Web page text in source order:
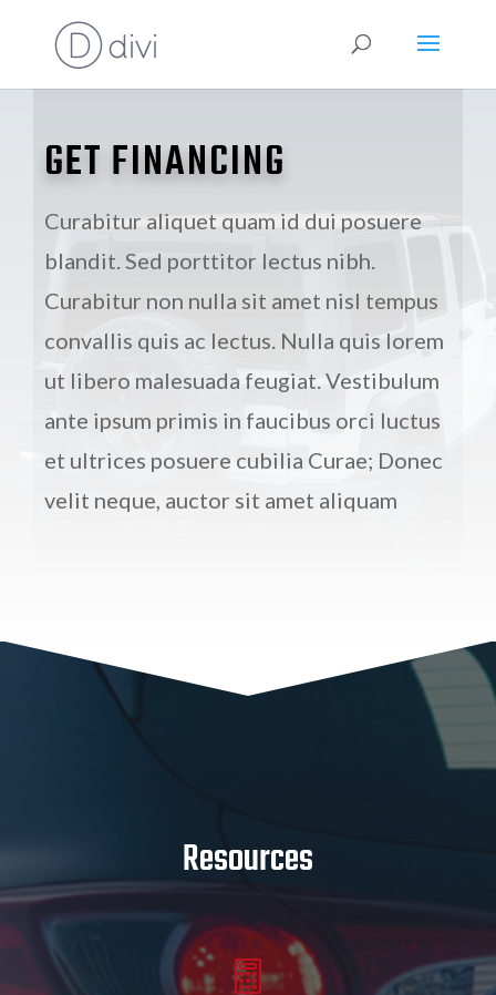
GET FINANCING
Curabitur aliquet quam id dui posuere
blandit. Sed porttitor lectus nibh.
Curabitur non nulla sit amet nisl tempus
convallis quis ac lectus. Nulla quis lorem
ut libero malesuada feugiat. Vestibulum
ante ipsum primis in faucibus orci luctus
et ultrices posuere cubilia Curae; Donec
velit neque, auctor sit amet aliquam
Resources
